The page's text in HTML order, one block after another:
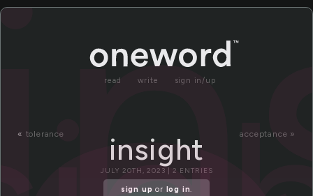
read write sign in/up
« tolerance acceptance »
insight
JULY 20TH, 2023 | 2 ENTRIES
sign up or log in.